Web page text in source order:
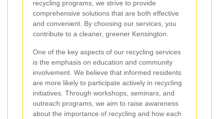
recycling programs, we strive to provide
comprehensive solutions that are both effective
and convenient. By choosing our services, you
contribute to a cleaner, greener Kensington.
One of the key aspects of our recycling services
is the emphasis on education and community
involvement. We believe that informed residents
are more likely to participate actively in recycling
initiatives. Through workshops, seminars, and
outreach programs, we aim to raise awareness
about the importance of recycling and how each